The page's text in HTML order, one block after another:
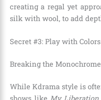
creating a regal yet
silk with wool, to add
Secret #3: Play with
Breaking the
While Kdrama style is